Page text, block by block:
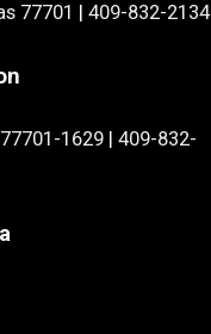
77701 409-832-2134
1629| 409-832-